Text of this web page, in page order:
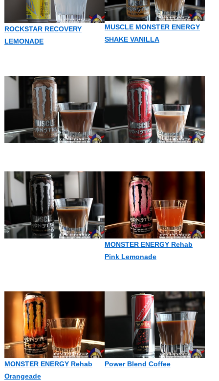
ROCKSTAR RECOVERY
LEMONADE
MUSCLE MONSTER ENERGY
SHAKE VANILLA
MONSTER ENERGY Rehab
Pink Lemonade
MONSTER ENERGY Rehab
Orangeade
Power Blend Coffee